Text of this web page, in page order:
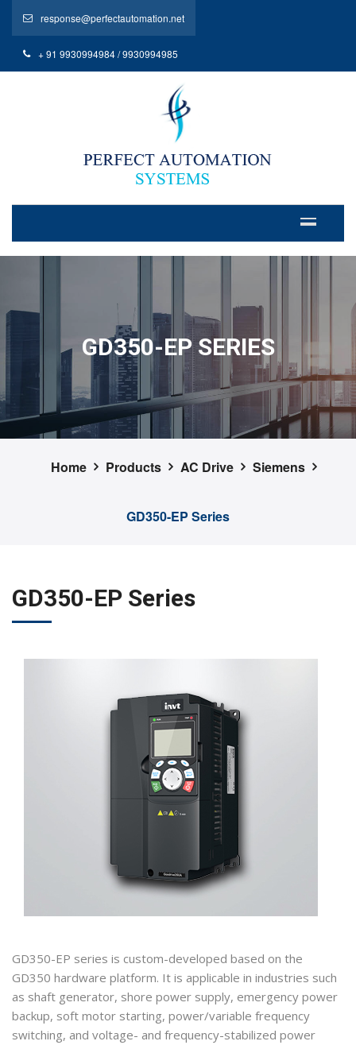
response@perfectautomation.net
+ 91 9930994984 / 9930994985
GD350-EP SERIES
Home Products AC Drive Siemens
GD350-EP Series
GD350-EP Series
GD350-EP series is custom-developed based on the
GD350 hardware platform. It is applicable in industries such
as shaft generator, shore power supply, emergency power
backup, soft motor starting, power/variable frequency
switching, and voltage- and frequency-stabilized power